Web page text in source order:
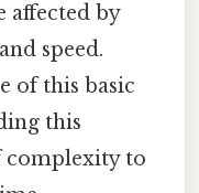
affected by
speed.
of this basic
this
complexity to